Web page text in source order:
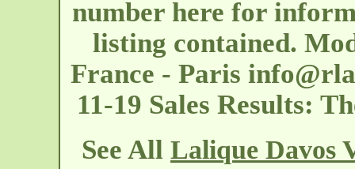
number here for
listing contained.
France - Paris
11-19 Sales Results:
See All Lalique Davos